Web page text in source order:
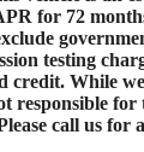
for 72
testing
credit. While
responsible
call us for